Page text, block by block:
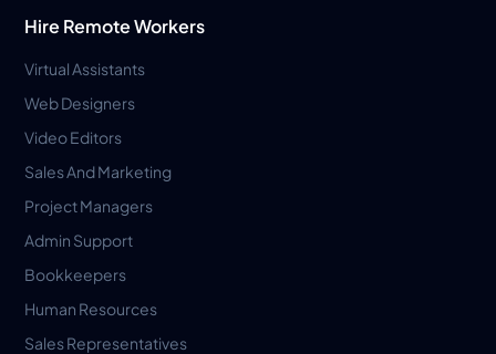
Hire Remote Workers
Virtual Assistants
Web Designers
Video Editors
Sales And Marketing
Project Managers
Admin Support
Bookkeepers
Human Resources
Sales Representatives